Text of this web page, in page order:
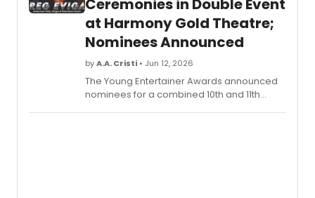
Ceremonies in Double Event
at Harmony Gold Theatre;
Nominees Announced
byA.A. Cristi • Jun 12, 2026
The Young Entertainer Awards announced
nominees for a combined 10th and 11th